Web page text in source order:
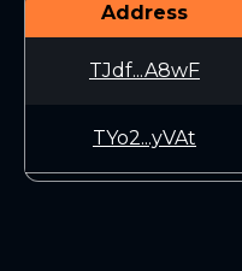
Address
TJdf...A8wF
TYo2...yVAt